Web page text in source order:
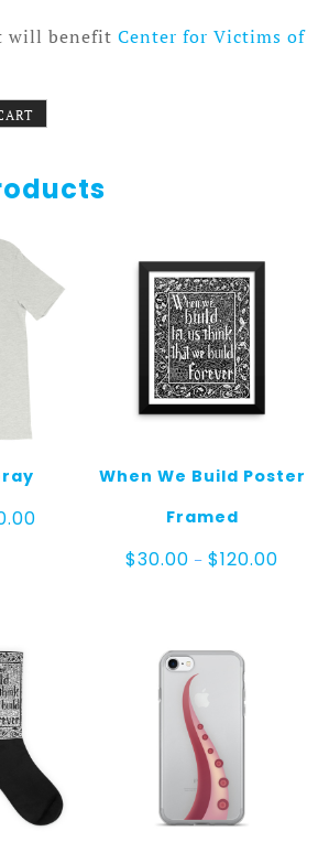
will benefit Center for Victims of
Price
When We Build Poster
Framed
$30.00 – $120.00